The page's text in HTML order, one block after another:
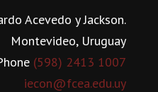
Acevedo y Jackson.
Montevideo, Uruguay
(598) 2413 1007
iecon@fcea.edu.uy